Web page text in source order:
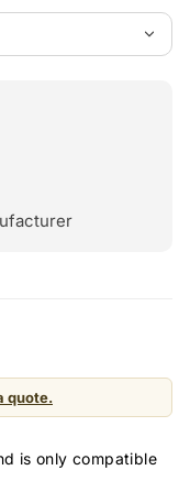
quote.
is only compatible